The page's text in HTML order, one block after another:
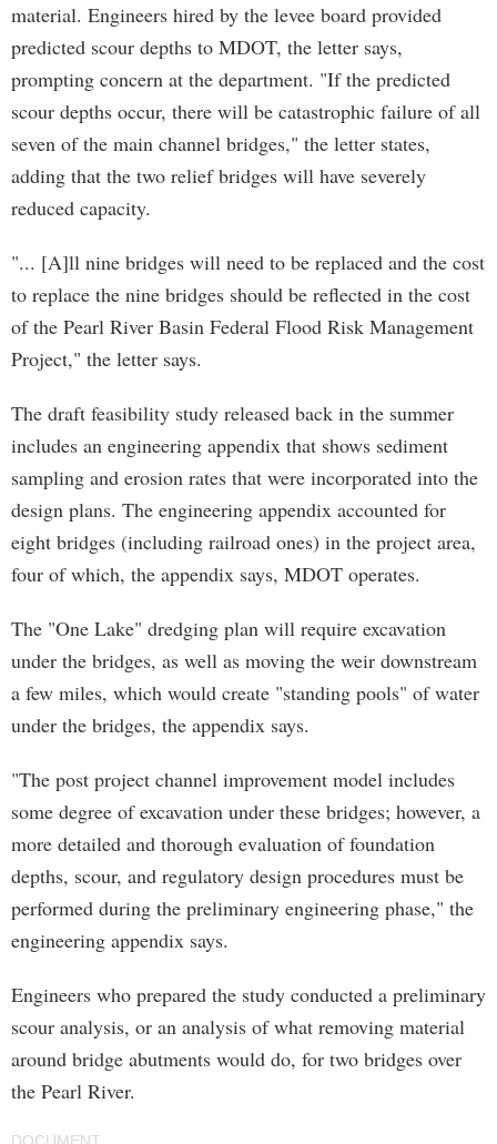
material. Engineers hired by the levee board provided
predicted scour depths to MDOT, the letter says,
prompting concern at the department. "If the predicted
scour depths occur, there will be catastrophic failure of all
seven of the main channel bridges," the letter states,
adding that the two relief bridges will have severely
reduced capacity.
"... [A]ll nine bridges will need to be replaced and the cost
to replace the nine bridges should be reflected in the cost
of the Pearl River Basin Federal Flood Risk Management
Project," the letter says.
The draft feasibility study released back in the summer
includes an engineering appendix that shows sediment
sampling and erosion rates that were incorporated into the
design plans. The engineering appendix accounted for
eight bridges (including railroad ones) in the project area,
four of which, the appendix says, MDOT operates.
The "One Lake" dredging plan will require excavation
under the bridges, as well as moving the weir downstream
a few miles, which would create "standing pools" of water
under the bridges, the appendix says.
"The post project channel improvement model includes
some degree of excavation under these bridges; however, a
more detailed and thorough evaluation of foundation
depths, scour, and regulatory design procedures must be
performed during the preliminary engineering phase," the
engineering appendix says.
Engineers who prepared the study conducted a preliminary
scour analysis, or an analysis of what removing material
around bridge abutments would do, for two bridges over
the Pearl River.